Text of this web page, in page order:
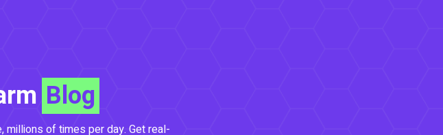
Blog
millions of times per day. Get real-